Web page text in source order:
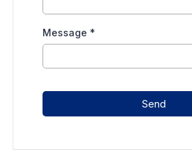
Message *
Send